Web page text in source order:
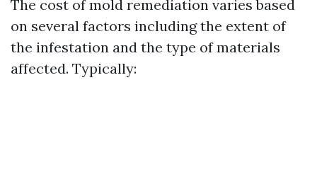
The cost of mold remediation varies based
on several factors including the extent of
the infestation and the type of materials
affected. Typically: